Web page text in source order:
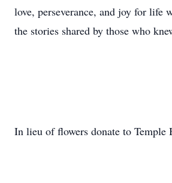
love, perseverance, and joy for life
the stories shared by those who
In lieu of flowers donate to Temple